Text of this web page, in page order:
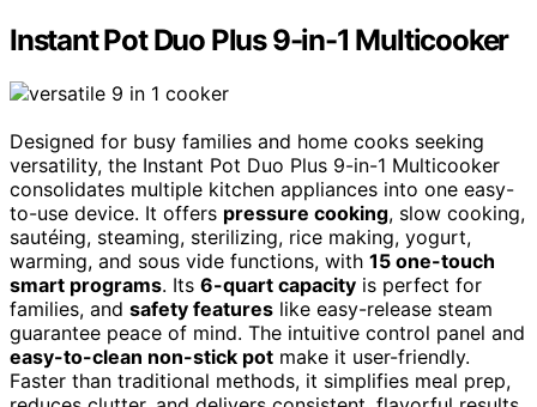
Instant Pot Duo Plus 9-in-1 Multicooker
Designed for busy families and home cooks seeking
versatility, the Instant Pot Duo Plus 9-in-1 Multicooker
consolidates multiple kitchen appliances into one easy-
to-use device. It offers pressure cooking, slow cooking,
sautéing, steaming, sterilizing, rice making, yogurt,
warming, and sous vide functions, with 15 one-touch
smart programs. Its 6-quart capacity is perfect for
families, and safety features like easy-release steam
guarantee peace of mind. The intuitive control panel and
easy-to-clean non-stick pot make it user-friendly.
Faster than traditional methods, it simplifies meal prep,